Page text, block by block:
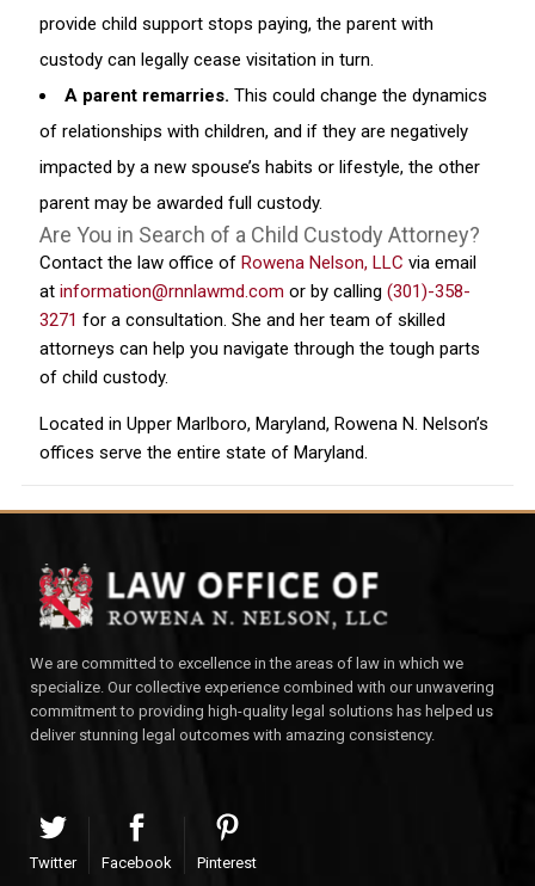
provide child support stops paying, the parent with
custody can legally cease visitation in turn.
A parent remarries. This could change the dynamics
of relationships with children, and if they are negatively
impacted by a new spouse’s habits or lifestyle, the other
parent may be awarded full custody.
Are You in Search of a Child Custody Attorney?
Contact the law office of Rowena Nelson, LLC via email
at information@rnnlawmd.com or by calling (301)-358-
3271 for a consultation. She and her team of skilled
attorneys can help you navigate through the tough parts
of child custody.
Located in Upper Marlboro, Maryland, Rowena N. Nelson’s
offices serve the entire state of Maryland.
We are committed to excellence in the areas of law in which we
specialize. Our collective experience combined with our unwavering
commitment to providing high-quality legal solutions has helped us
deliver stunning legal outcomes with amazing consistency.
Twitter Facebook Pinterest